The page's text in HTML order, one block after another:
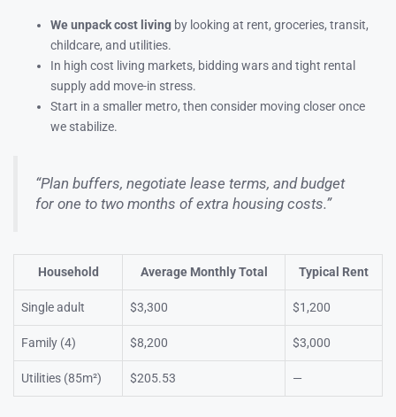
We unpack cost living by looking at rent, groceries, transit,
childcare, and utilities.
In high cost living markets, bidding wars and tight rental
supply add move-in stress.
Start in a smaller metro, then consider moving closer once
we stabilize.
“Plan buffers, negotiate lease terms, and budget
for one to two months of extra housing costs.”
Household Average Monthly Total Typical Rent
Single adult $3,300 $1,200
Family (4) $8,200 $3,000
Utilities (85m²) $205.53 —